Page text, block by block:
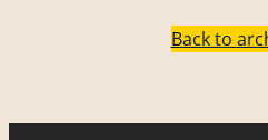
Back to